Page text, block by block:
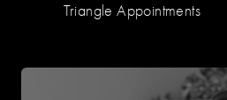
Triangle Appointments